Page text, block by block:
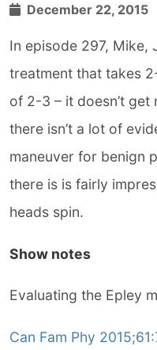
December 22, 2015
In episode 297, Mike,
treatment that takes
of 2-3 – it doesn’t
there isn’t a lot of
maneuver for benign
there is is fairly
heads spin.
Show notes
Evaluating the Epley
Can Fam Phy